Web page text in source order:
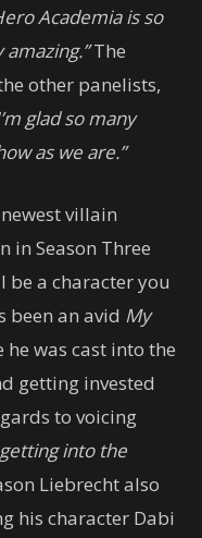
Academia is so
The
other panelists,
glad so many
as we are.”
villain
in Season Three
be a character you
been an avid My
was cast into the
getting invested
to voicing
into the
Liebrecht also
his character Dabi